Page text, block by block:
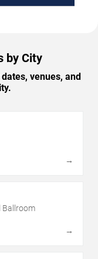
by City
venues, and
→
Ballroom
→